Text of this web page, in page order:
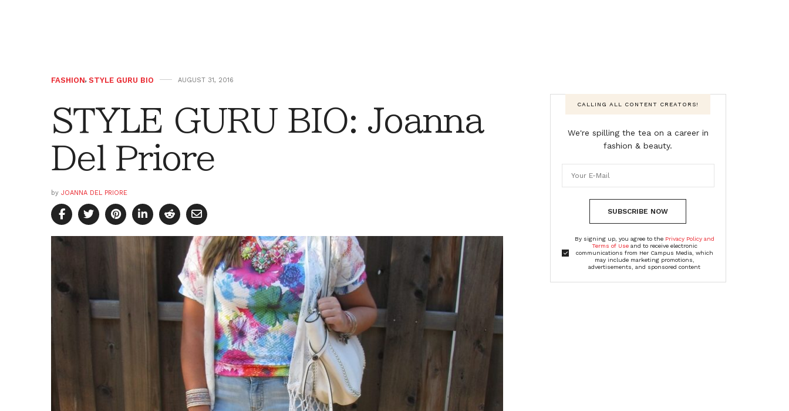
FASHION, STYLE GURU BIO AUGUST 31, 2016
STYLE GURU BIO: Joanna
Del Priore
by JOANNA DEL PRIORE
CALLING ALL CONTENT CREATORS!
We're spilling the tea on a career in
fashion & beauty.
SUBSCRIBE NOW
By signing up, you agree to the Privacy Policy and
Terms of Useand to receive electronic
communications from Her Campus Media, which
may include marketing promotions,
advertisements, and sponsored content